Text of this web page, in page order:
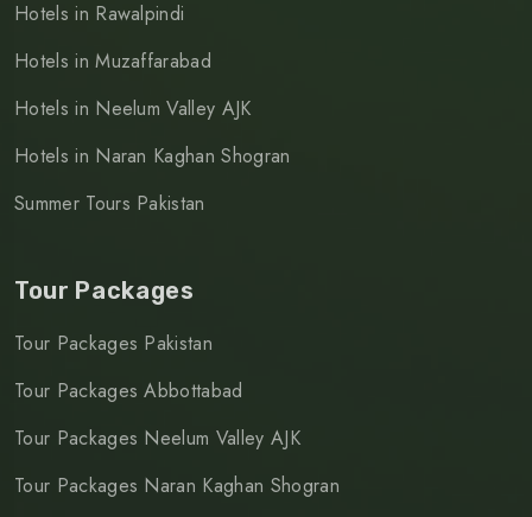
Hotels in Rawalpindi
Hotels in Muzaffarabad
Hotels in Neelum Valley AJK
Hotels in Naran Kaghan Shogran
Summer Tours Pakistan
Tour Packages
Tour Packages Pakistan
Tour Packages Abbottabad
Tour Packages Neelum Valley AJK
Tour Packages Naran Kaghan Shogran